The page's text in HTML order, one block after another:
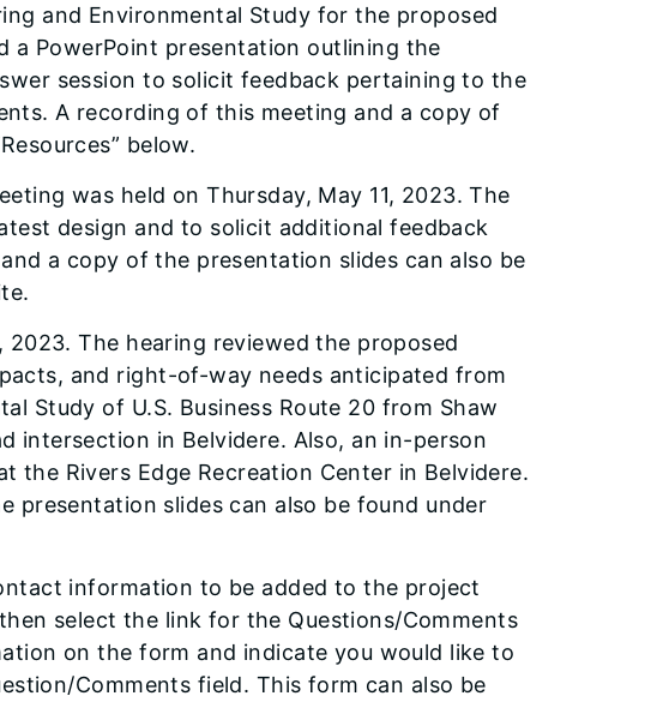
and Environmental Study for the proposed
a PowerPoint presentation outlining the
session to solicit feedback pertaining to the
A recording of this meeting and a copy of
below.
was held on Thursday, May 11, 2023. The
design and to solicit additional feedback
a copy of the presentation slides can also be
The hearing reviewed the proposed
and right-of-way needs anticipated from
Study of U.S. Business Route 20 from Shaw
intersection in Belvidere. Also, an in-person
the Rivers Edge Recreation Center in Belvidere.
presentation slides can also be found under
information to be added to the project
select the link for the Questions/Comments
on the form and indicate you would like to
Comments field. This form can also be